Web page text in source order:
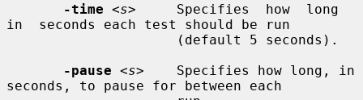
-time <s>
     Specifies  how  long
in  seconds each test should be run
-pause <s>
    Specifies how long, in
seconds, to pause for between each